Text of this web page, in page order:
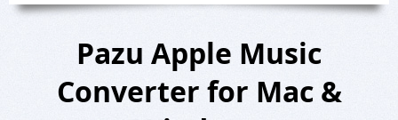
Pazu Apple Music
Converter for Mac &